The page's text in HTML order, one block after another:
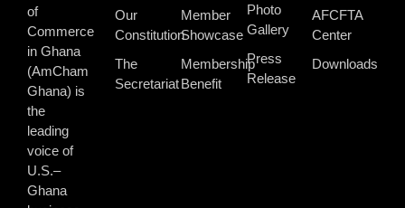
of
Commerce
in Ghana
(AmCham
Ghana) is
the
leading
voice of
U.S.–
Ghana
Our
Constitution
The
Secretariat
Member
Showcase
Membership
Benefit
Photo
Gallery
Press
Release
AFCFTA
Center
Downloads